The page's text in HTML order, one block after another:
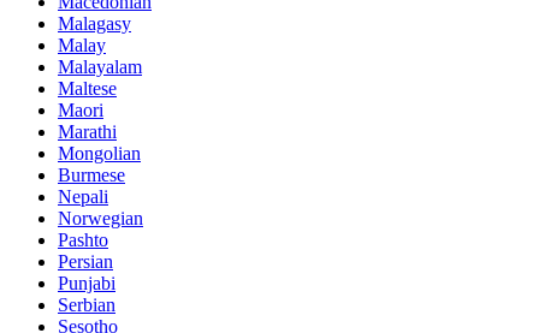
Malagasy
Malay
Malayalam
Maltese
Maori
Marathi
Mongolian
Burmese
Nepali
Norwegian
Pashto
Persian
Punjabi
Serbian
Sesotho